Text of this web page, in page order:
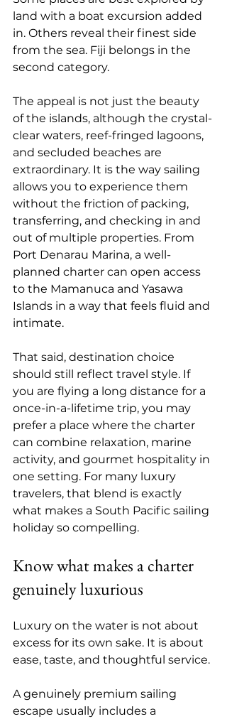
land with a boat excursion added
in. Others reveal their finest side
from the sea. Fiji belongs in the
second category.
The appeal is not just the beauty
of the islands, although the crystal-
clear waters, reef-fringed lagoons,
and secluded beaches are
extraordinary. It is the way sailing
allows you to experience them
without the friction of packing,
transferring, and checking in and
out of multiple properties. From
Port Denarau Marina, a well-
planned charter can open access
to the Mamanuca and Yasawa
Islands in a way that feels fluid and
intimate.
That said, destination choice
should still reflect travel style. If
you are flying a long distance for a
once-in-a-lifetime trip, you may
prefer a place where the charter
can combine relaxation, marine
activity, and gourmet hospitality in
one setting. For many luxury
travelers, that blend is exactly
what makes a South Pacific sailing
holiday so compelling.
Know what makes a charter
genuinely luxurious
Luxury on the water is not about
excess for its own sake. It is about
ease, taste, and thoughtful service.
A genuinely premium sailing
escape usually includes a